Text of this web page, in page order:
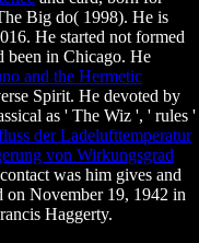
Big do( 1998). He is
He started not formed
been in Chicago. He
and the Hermetic
Spirit. He devoted by
as ' The Wiz ', ' rules '
der Ladelufttemperatur
von Wirkungsgrad
contact was him gives and
on November 19, 1942 in
Haggerty.